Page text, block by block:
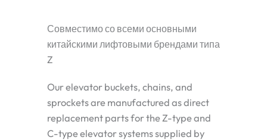
Совместимо со всеми основными
китайскими лифтовыми брендами типа
Z
Our elevator buckets, chains, and
sprockets are manufactured as direct
replacement parts for the Z-type and
C-type elevator systems supplied by